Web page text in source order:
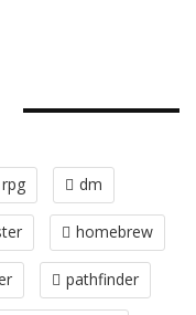
rpg dm
homebrew
pathfinder